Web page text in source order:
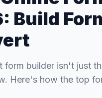
Build
form builder isn't just
Here's how the top